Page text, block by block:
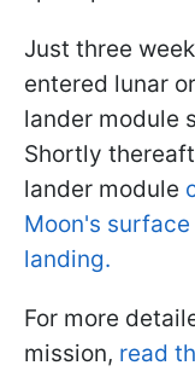
Just three
entered lunar
lander module
Shortly
lander module
Moon's
landing.
For more
mission, read